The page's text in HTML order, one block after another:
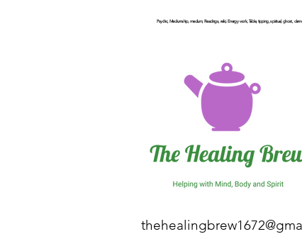
Psychic, Mediumship, medium, Readings, reiki, Energy work, Table, tipping, spiritual, ghost,